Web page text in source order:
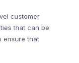
customer
that can be
ensure that